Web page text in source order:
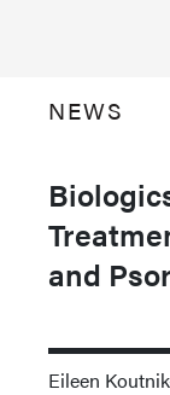
NEWS
and
Eileen